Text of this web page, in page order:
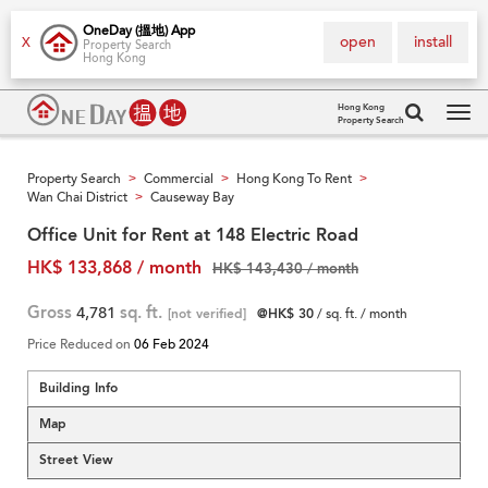
X
OneDay (搵地) App
Property Search
Hong Kong
install
open
Hong Kong
Property Search
Property Search > Commercial > Hong Kong To Rent >
Wan Chai District > Causeway Bay
Office Unit for Rent at 148 Electric Road
HK$ 133,868 / month
HK$ 143,430 / month
Gross 4,781 sq. ft. [not verified] @HK$ 30/ sq. ft. / month
Price Reduced on 06 Feb 2024
Building Info
Map
Street View